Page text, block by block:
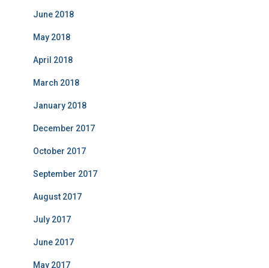
June 2018
May 2018
April 2018
March 2018
January 2018
December 2017
October 2017
September 2017
August 2017
July 2017
June 2017
May 2017